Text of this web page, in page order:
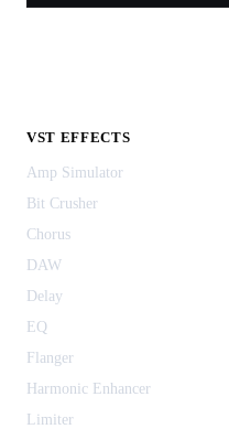
VST EFFECTS
Amp Simulator
Bit Crusher
Chorus
DAW
Delay
EQ
Flanger
Harmonic Enhancer
Limiter